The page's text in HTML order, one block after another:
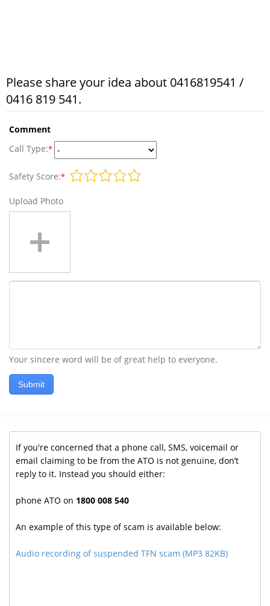
Please share your idea about 0416819541 /
0416 819 541.
Comment
Call Type:*
Safety Score:*
Upload Photo
Your sincere word will be of great help to everyone.
Submit
If you're concerned that a phone call, SMS, voicemail or
email claiming to be from the ATO is not genuine, don’t
reply to it. Instead you should either:
phone ATO on 1800 008 540
An example of this type of scam is available below:
Audio recording of suspended TFN scam (MP3 82KB)